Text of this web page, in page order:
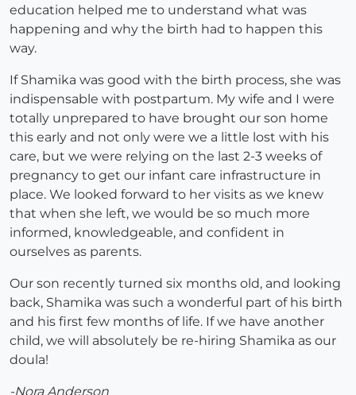
education helped me to understand what was
happening and why the birth had to happen this
way.
If Shamika was good with the birth process, she was
indispensable with postpartum. My wife and I were
totally unprepared to have brought our son home
this early and not only were we a little lost with his
care, but we were relying on the last 2-3 weeks of
pregnancy to get our infant care infrastructure in
place. We looked forward to her visits as we knew
that when she left, we would be so much more
informed, knowledgeable, and confident in
ourselves as parents.
Our son recently turned six months old, and looking
back, Shamika was such a wonderful part of his birth
and his first few months of life. If we have another
child, we will absolutely be re-hiring Shamika as our
doula!
-Nora Anderson